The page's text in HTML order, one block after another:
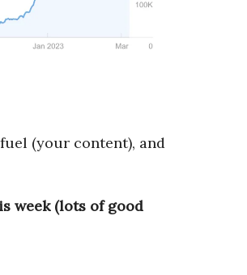
(your content), and
week (lots of good